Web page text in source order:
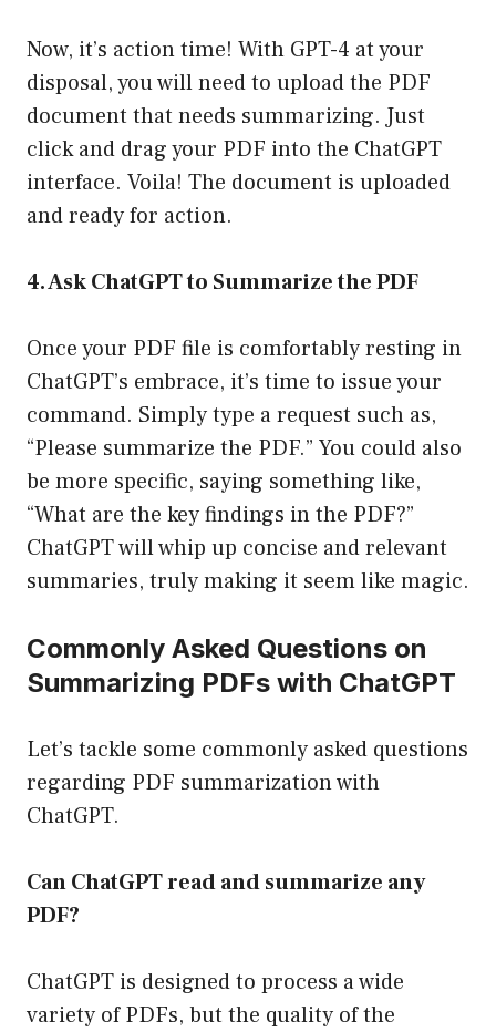
Now, it’s action time! With GPT-4 at your
disposal, you will need to upload the PDF
document that needs summarizing. Just
click and drag your PDF into the ChatGPT
interface. Voila! The document is uploaded
and ready for action.
4. Ask ChatGPT to Summarize the PDF
Once your PDF file is comfortably resting in
ChatGPT’s embrace, it’s time to issue your
command. Simply type a request such as,
“Please summarize the PDF.” You could also
be more specific, saying something like,
“What are the key findings in the PDF?”
ChatGPT will whip up concise and relevant
summaries, truly making it seem like magic.
Commonly Asked Questions on
Summarizing PDFs with ChatGPT
Let’s tackle some commonly asked questions
regarding PDF summarization with
ChatGPT.
Can ChatGPT read and summarize any
PDF?
ChatGPT is designed to process a wide
variety of PDFs, but the quality of the